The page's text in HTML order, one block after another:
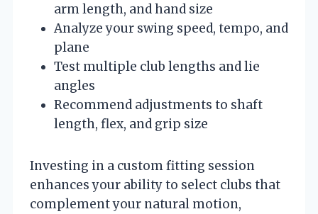
arm length, and hand size
Analyze your swing speed, tempo, and
plane
Test multiple club lengths and lie
angles
Recommend adjustments to shaft
length, flex, and grip size
Investing in a custom fitting session
enhances your ability to select clubs that
complement your natural motion,